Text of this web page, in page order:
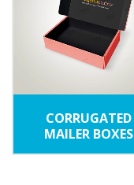
CORRUGATED
MAILER BOXES